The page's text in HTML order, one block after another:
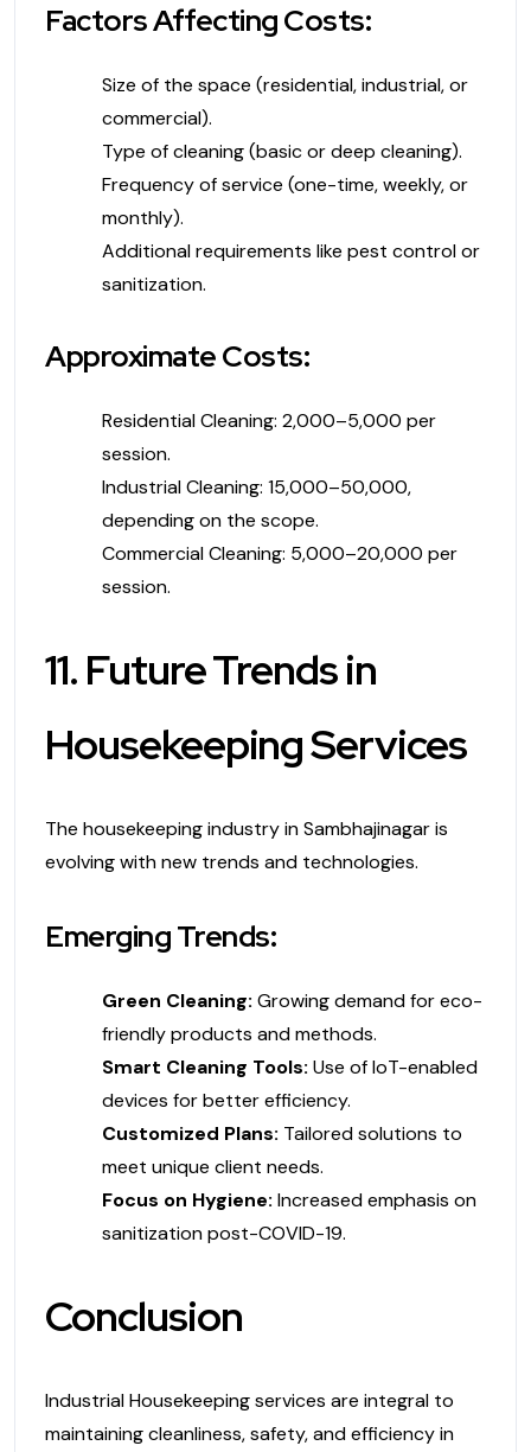
Factors Affecting Costs:
Size of the space (residential, industrial, or
commercial).
Type of cleaning (basic or deep cleaning).
Frequency of service (one-time, weekly, or
monthly).
Additional requirements like pest control or
sanitization.
Approximate Costs:
Residential Cleaning: ₹2,000–₹5,000 per
session.
Industrial Cleaning: ₹15,000–₹50,000,
depending on the scope.
Commercial Cleaning: ₹5,000–₹20,000 per
session.
11. Future Trends in
Housekeeping Services
The housekeeping industry in Sambhajinagar is
evolving with new trends and technologies.
Emerging Trends:
Green Cleaning: Growing demand for eco-
friendly products and methods.
Smart Cleaning Tools: Use of IoT-enabled
devices for better efficiency.
Customized Plans: Tailored solutions to
meet unique client needs.
Focus on Hygiene: Increased emphasis on
sanitization post-COVID-19.
Conclusion
Industrial Housekeeping services are integral to
maintaining cleanliness, safety, and efficiency in